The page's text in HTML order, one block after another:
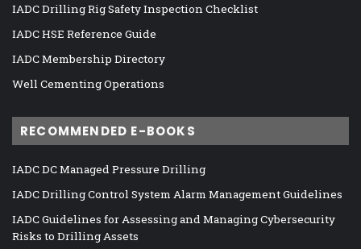
IADC Drilling Rig Safety Inspection Checklist
IADC HSE Reference Guide
IADC Membership Directory
Well Cementing Operations
RECOMMENDED E-BOOKS
IADC DC Managed Pressure Drilling
IADC Drilling Control System Alarm Management Guidelines
IADC Guidelines for Assessing and Managing Cybersecurity
Risks to Drilling Assets